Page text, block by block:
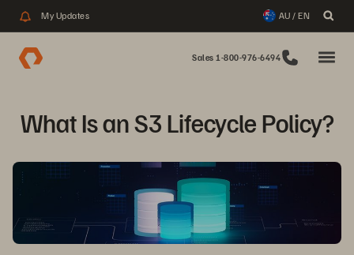
My Updates AU / EN
Sales 1-800-976-6494
What Is an S3 Lifecycle Policy?